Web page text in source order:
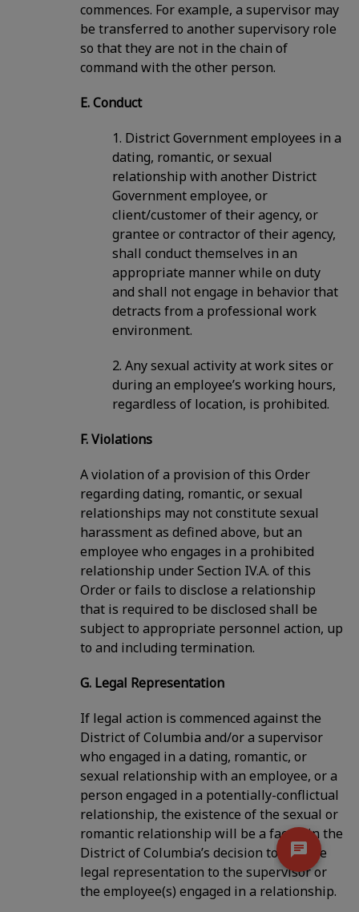
commences. For example, a supervisor may
be transferred to another supervisory role
so that they are not in the chain of
command with the other person.
E. Conduct
1. District Government employees in a
dating, romantic, or sexual
relationship with another District
Government employee, or
client/customer of their agency, or
grantee or contractor of their agency,
shall conduct themselves in an
appropriate manner while on duty
and shall not engage in behavior that
detracts from a professional work
environment.
2. Any sexual activity at work sites or
during an employee’s working hours,
regardless of location, is prohibited.
F. Violations
A violation of a provision of this Order
regarding dating, romantic, or sexual
relationships may not constitute sexual
harassment as defined above, but an
employee who engages in a prohibited
relationship under Section IV.A. of this
Order or fails to disclose a relationship
that is required to be disclosed shall be
subject to appropriate personnel action, up
to and including termination.
G. Legal Representation
If legal action is commenced against the
District of Columbia and/or a supervisor
who engaged in a dating, romantic, or
sexual relationship with an employee, or a
person engaged in a potentially-conflictual
relationship, the existence of the sexual or
romantic relationship will be a factor in the
District of Columbia’s decision to provide
legal representation to the supervisor or
the employee(s) engaged in a relationship.